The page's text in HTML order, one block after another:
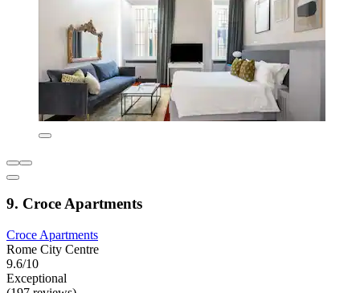
9. Croce Apartments
Croce Apartments
Rome City Centre
9.6/10
Exceptional